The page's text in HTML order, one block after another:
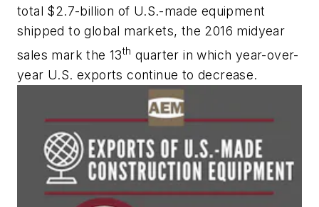
total $2.7-billion of U.S.-made equipment
shipped to global markets, the 2016 midyear
sales mark the 13th quarter in which year-over-
year U.S. exports continue to decrease.